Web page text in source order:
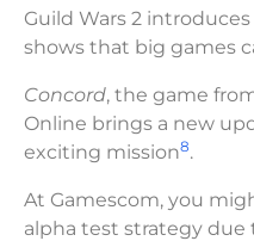
Guild Wars 2
shows that big games
Concord, the game
Online brings a new
exciting mission8.
At Gamescom, you
alpha test strategy due